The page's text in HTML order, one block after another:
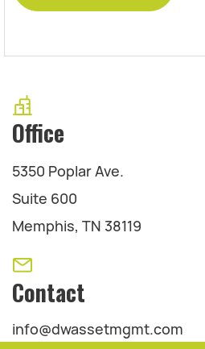
Office
5350 Poplar Ave.
Suite 600
Memphis, TN 38119
Contact
info@dwassetmgmt.com